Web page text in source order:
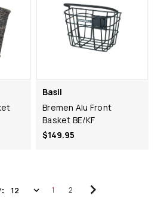
Basil
Bremen Alu Front
Basket BE/KF
$149.95
1 2